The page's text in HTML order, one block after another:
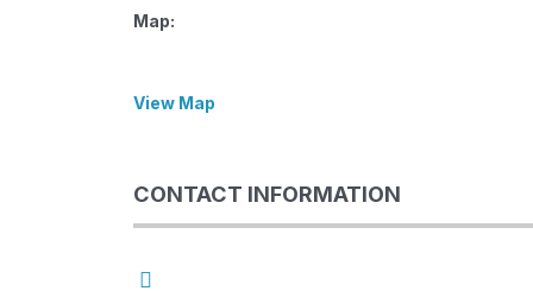
Map:
View Map
CONTACT INFORMATION